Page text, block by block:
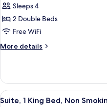
Smoking
photos
for
Room,
2
Non
Smoking,
Pool
Sleeps 4
2 Double Beds
Free WiFi
More details
More
2
Double
Beds,
View
3
Suite, 1 King Bed, Non